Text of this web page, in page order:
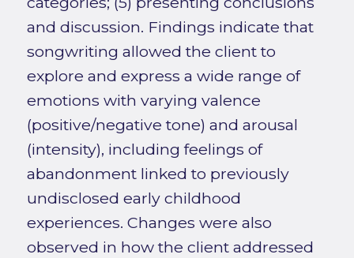
and discussion. Findings indicate that
songwriting allowed the client to
explore and express a wide range of
emotions with varying valence
(positive/negative tone) and arousal
(intensity), including feelings of
abandonment linked to previously
undisclosed early childhood
experiences. Changes were also
observed in how the client addressed